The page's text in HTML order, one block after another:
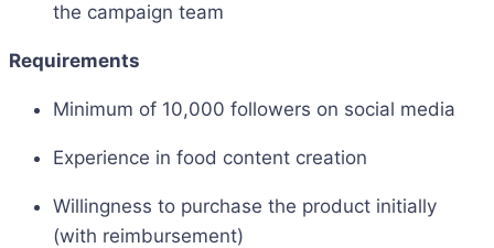
the campaign team
Requirements
Minimum of 10,000 followers on social media
Experience in food content creation
Willingness to purchase the product initially
(with reimbursement)